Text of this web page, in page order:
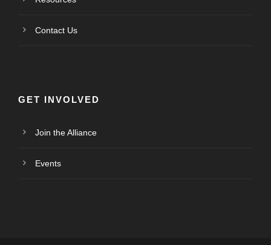
Contact Us
GET INVOLVED
Join the Alliance
Events